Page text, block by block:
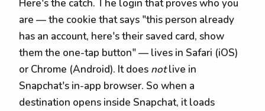
Here's the catch. The login that proves who you
are — the cookie that says "this person already
has an account, here's their saved card, show
them the one-tap button" — lives in Safari (iOS)
or Chrome (Android). It does notlive in
Snapchat's in-app browser. So when a
destination opens inside Snapchat, it loads